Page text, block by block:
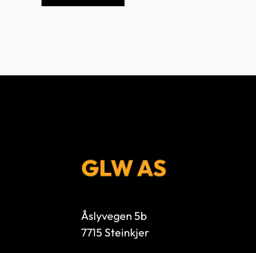
Åslyvegen 5b
7715 Steinkjer